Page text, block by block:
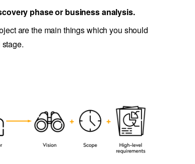
phase or business analysis.
are the main things which you should